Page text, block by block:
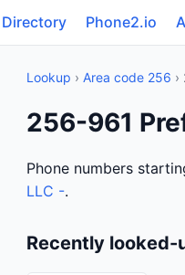
Directory Phone2.io
Lookup › Area code 256
256-961
Phone numbers
LLC -.
Recently looked-